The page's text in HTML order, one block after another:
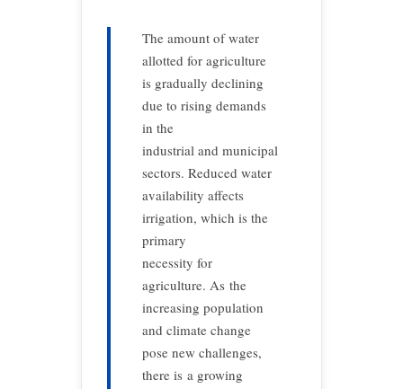
The amount of water
allotted for agriculture
is gradually declining
due to rising demands
in the
industrial and municipal
sectors. Reduced water
availability affects
irrigation, which is the
primary
necessity for
agriculture. As the
increasing population
and climate change
pose new challenges,
there is a growing